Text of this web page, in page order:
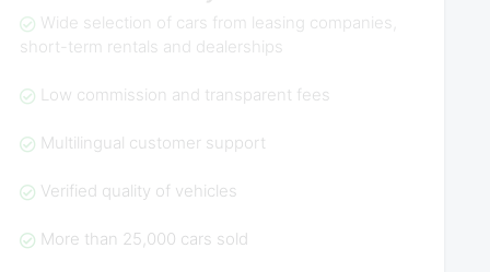
Wide selection of cars from leasing companies,
short-term rentals and dealerships
Low commission and transparent fees
Multilingual customer support
Verified quality of vehicles
More than 25,000 cars sold